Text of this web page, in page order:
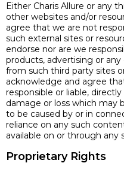
Either Charis Allure or any
other websites and/or
agree that we are not
such external sites or
endorse nor are we
products, advertising or
from such third party sites
acknowledge and agree
responsible or liable,
damage or loss which may
to be caused by or in
reliance on any such
available on or through any
Proprietary Rights